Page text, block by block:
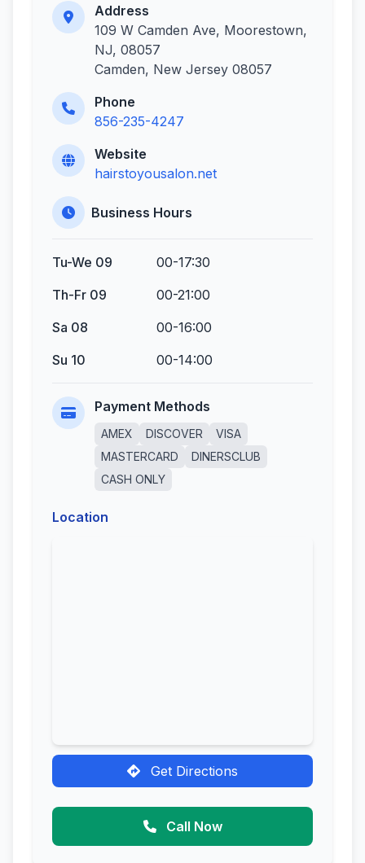
Address
109 W Camden Ave, Moorestown,
NJ, 08057
Camden, New Jersey 08057
Phone
856-235-4247
Website
hairstoyousalon.net
Business Hours
Tu-We 09
00-17:30
Th-Fr 09
00-21:00
Sa 08
00-16:00
Su 10
00-14:00
Payment Methods
AMEX DISCOVER
VISA
MASTERCARD
DINERSCLUB
CASH ONLY
Location
Get Directions
Call Now